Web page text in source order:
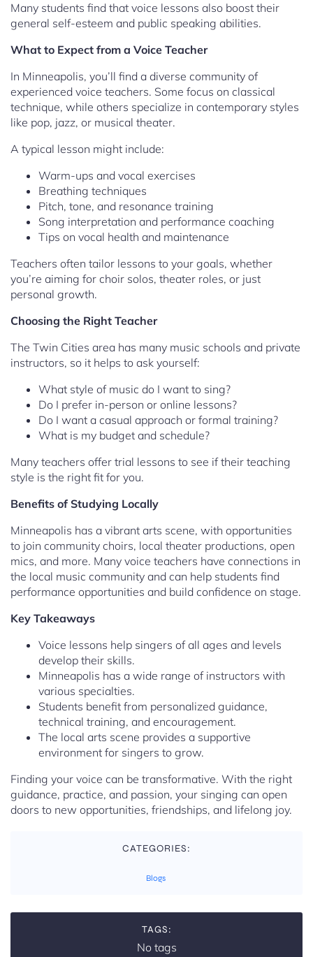
Many students find that voice lessons also boost their
general self-esteem and public speaking abilities.
What to Expect from a Voice Teacher
In Minneapolis, you’ll find a diverse community of
experienced voice teachers. Some focus on classical
technique, while others specialize in contemporary styles
like pop, jazz, or musical theater.
A typical lesson might include:
Warm-ups and vocal exercises
Breathing techniques
Pitch, tone, and resonance training
Song interpretation and performance coaching
Tips on vocal health and maintenance
Teachers often tailor lessons to your goals, whether
you’re aiming for choir solos, theater roles, or just
personal growth.
Choosing the Right Teacher
The Twin Cities area has many music schools and private
instructors, so it helps to ask yourself:
What style of music do I want to sing?
Do I prefer in-person or online lessons?
Do I want a casual approach or formal training?
What is my budget and schedule?
Many teachers offer trial lessons to see if their teaching
style is the right fit for you.
Benefits of Studying Locally
Minneapolis has a vibrant arts scene, with opportunities
to join community choirs, local theater productions, open
mics, and more. Many voice teachers have connections in
the local music community and can help students find
performance opportunities and build confidence on stage.
Key Takeaways
Voice lessons help singers of all ages and levels
develop their skills.
Minneapolis has a wide range of instructors with
various specialties.
Students benefit from personalized guidance,
technical training, and encouragement.
The local arts scene provides a supportive
environment for singers to grow.
Finding your voice can be transformative. With the right
guidance, practice, and passion, your singing can open
doors to new opportunities, friendships, and lifelong joy.
CATEGORIES:
Blogs
TAGS:
No tags